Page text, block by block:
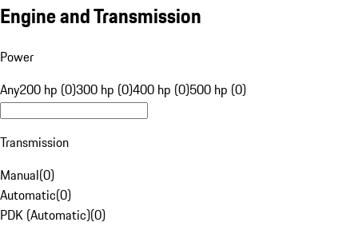
Engine and Transmission
Power
Any200 hp (0)300 hp (0)400 hp (0)500 hp (0)
Transmission
Manual(0)
Automatic(0)
PDK (Automatic)(0)